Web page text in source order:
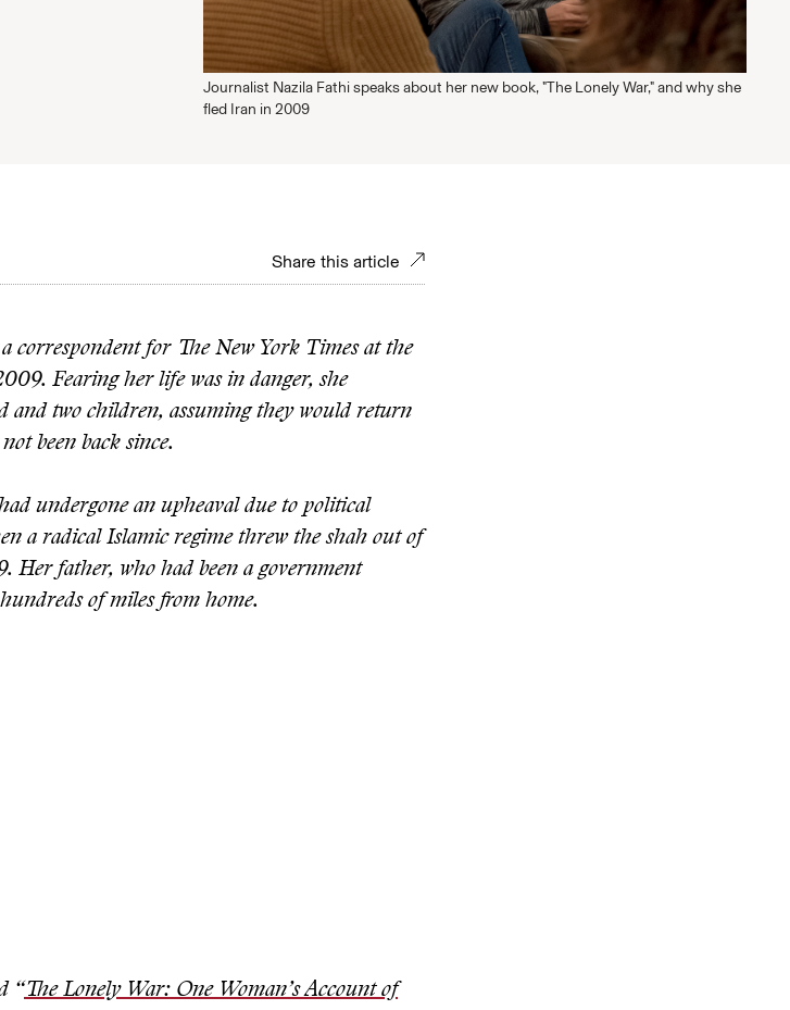
Journalist Nazila Fathi speaks about her new book, "The Lonely War," and why she
fled Iran in 2009
Share this article
a correspondent for The New York Times at the
Fearing her life was in danger, she
two children, assuming they would return
been back since.
undergone an upheaval due to political
a radical Islamic regime threw the shah out of
Her father, who had been a government
of miles from home.
“The Lonely War: One Woman’s Account of